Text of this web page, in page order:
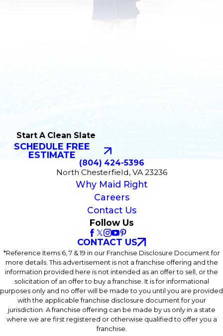
Start A Clean Slate
SCHEDULE FREE
ESTIMATE
(804) 424-5396
North Chesterfield, VA 23236
Why Maid Right
Careers
Contact Us
Follow Us
CONTACT US
*Reference Items 6, 7 & 19 in our Franchise Disclosure Document for
more details. This advertisement is not a franchise offering and the
information provided here is not intended as an offer to sell, or the
solicitation of an offer to buy a franchise. It is for informational
purposes only and no offer will be made to you until you are provided
with the applicable franchise disclosure document for your
jurisdiction. A franchise offering can be made by us only in a state
where we are first registered or otherwise qualified to offer you a
franchise.